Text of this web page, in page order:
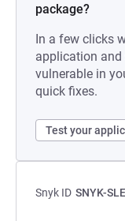
package?
In a few clicks
application and
vulnerable in
quick fixes.
Test your
Snyk ID SNYK-